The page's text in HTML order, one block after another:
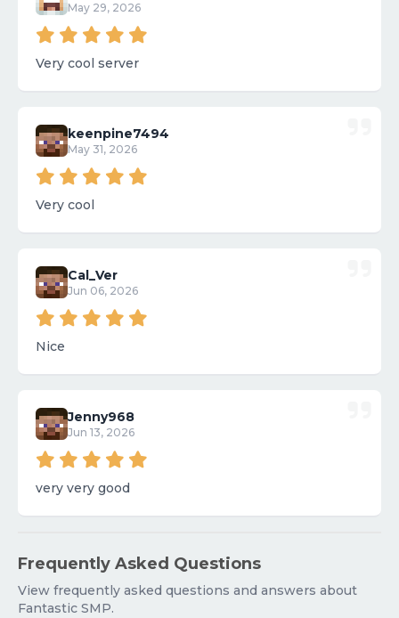
May 29, 2026
Very cool server
keenpine7494
May 31, 2026
Very cool
Cal_Ver
Jun 06, 2026
Nice
Jenny968
Jun 13, 2026
very very good
Frequently Asked Questions
View frequently asked questions and answers about
Fantastic SMP.